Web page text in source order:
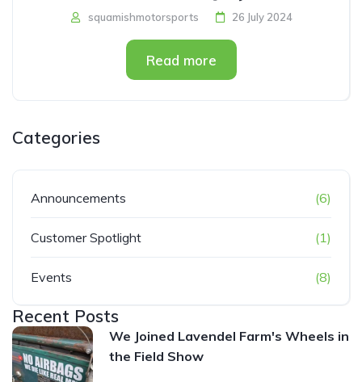
squamishmotorsports 26 July 2024
Read more
Categories
Announcements (6)
Customer Spotlight (1)
Events (8)
Recent Posts
We Joined Lavendel Farm's Wheels in
the Field Show